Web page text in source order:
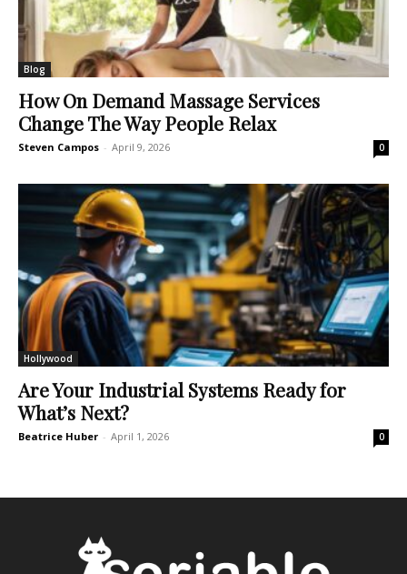
Blog
How On Demand Massage Services
Change The Way People Relax
Steven Campos - April 9, 2026 0
Hollywood
Are Your Industrial Systems Ready for
What’s Next?
Beatrice Huber - April 1, 2026 0